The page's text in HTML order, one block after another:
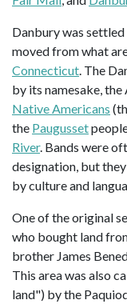
Danbury was
moved from what
Connecticut. The
by its namesake,
Native Americans
the Paugusset
River. Bands were
designation, but
by culture and
One of the original
who bought land
brother James
This area was also
land") by the